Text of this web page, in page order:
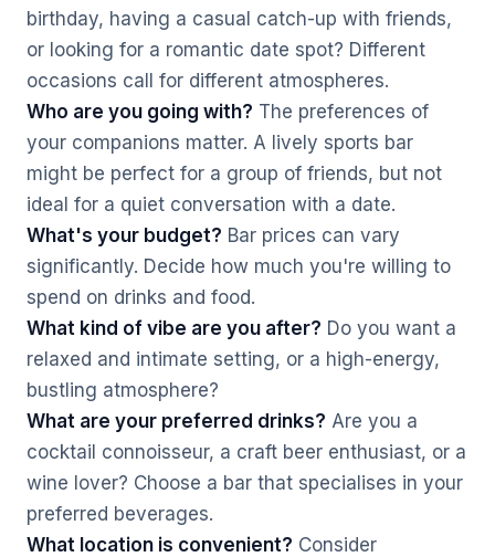
birthday, having a casual catch-up with friends,
or looking for a romantic date spot? Different
occasions call for different atmospheres.
Who are you going with? The preferences of
your companions matter. A lively sports bar
might be perfect for a group of friends, but not
ideal for a quiet conversation with a date.
What's your budget? Bar prices can vary
significantly. Decide how much you're willing to
spend on drinks and food.
What kind of vibe are you after? Do you want a
relaxed and intimate setting, or a high-energy,
bustling atmosphere?
What are your preferred drinks? Are you a
cocktail connoisseur, a craft beer enthusiast, or a
wine lover? Choose a bar that specialises in your
preferred beverages.
What location is convenient? Consider